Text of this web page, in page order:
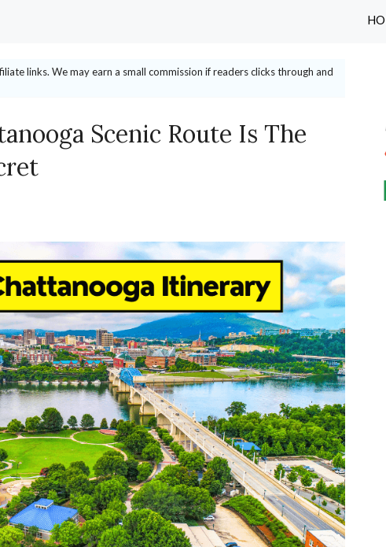
links. We may earn a small commission if readers clicks through and
Scenic Route Is The